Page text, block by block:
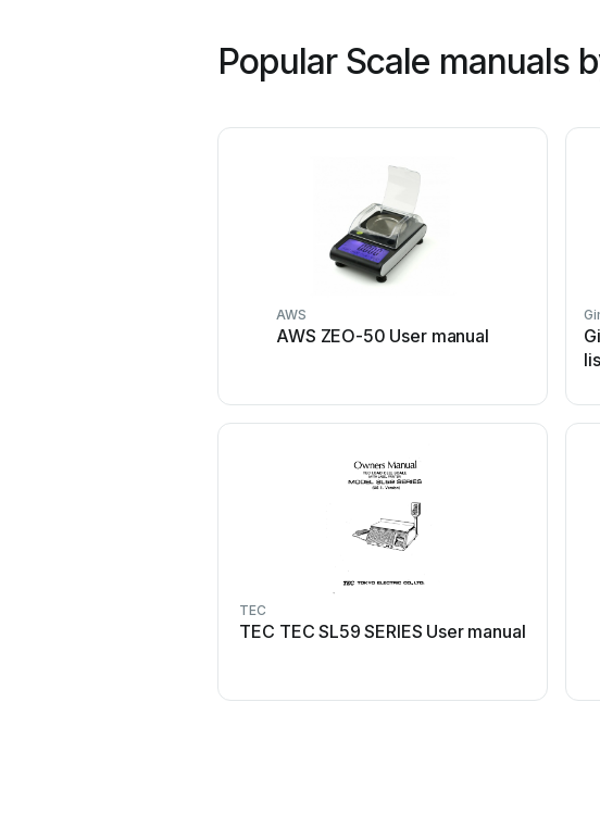
Popular Scale manuals
AWS
AWS ZEO-50 User manual
TEC
TEC TEC SL59 SERIES User manual